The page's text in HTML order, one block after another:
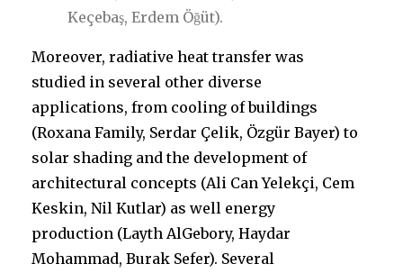
Keçebaş, Erdem Öğüt).
Moreover, radiative heat transfer was
studied in several other diverse
applications, from cooling of buildings
(Roxana Family, Serdar Çelik, Özgür Bayer) to
solar shading and the development of
architectural concepts (Ali Can Yelekçi, Cem
Keskin, Nil Kutlar) as well energy
production (Layth AlGebory, Haydar
Mohammad, Burak Sefer). Several